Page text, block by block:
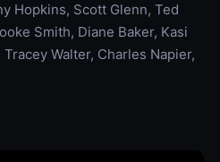
Hopkins, Scott Glenn, Ted
Smith, Diane Baker, Kasi
Walter, Charles Napier,